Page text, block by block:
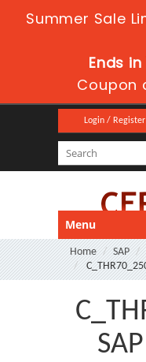
Summer Sale
Ends in
Coupon
Login / Register
Menu
Home SAP